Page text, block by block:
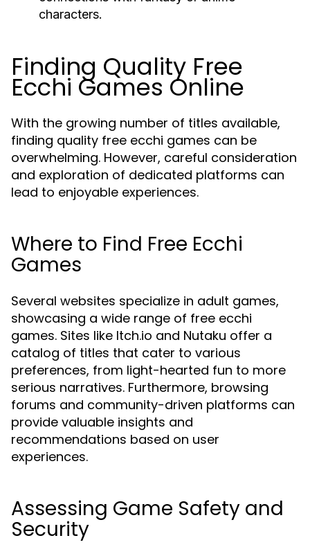
characters.
Finding Quality Free
Ecchi Games Online
With the growing number of titles available,
finding quality free ecchi games can be
overwhelming. However, careful consideration
and exploration of dedicated platforms can
lead to enjoyable experiences.
Where to Find Free Ecchi
Games
Several websites specialize in adult games,
showcasing a wide range of free ecchi
games. Sites like Itch.io and Nutaku offer a
catalog of titles that cater to various
preferences, from light-hearted fun to more
serious narratives. Furthermore, browsing
forums and community-driven platforms can
provide valuable insights and
recommendations based on user
experiences.
Assessing Game Safety and
Security